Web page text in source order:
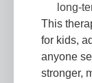
long-
This
for kids,
anyone
stronger,